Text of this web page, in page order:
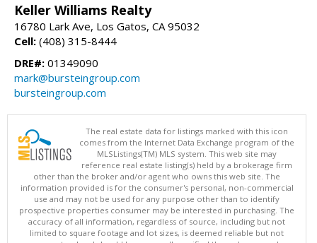
Keller Williams Realty
16780 Lark Ave, Los Gatos, CA 95032
Cell: (408) 315-8444
DRE#: 01349090
mark@bursteingroup.com
bursteingroup.com
The real estate data for listings marked with this icon
comes from the Internet Data Exchange program of the
MLSListings(TM) MLS system. This web site may
reference real estate listing(s) held by a brokerage firm
other than the broker and/or agent who owns this web site. The
information provided is for the consumer's personal, non-commercial
use and may not be used for any purpose other than to identify
prospective properties consumer may be interested in purchasing. The
accuracy of all information, regardless of source, including but not
limited to square footage and lot sizes, is deemed reliable but not